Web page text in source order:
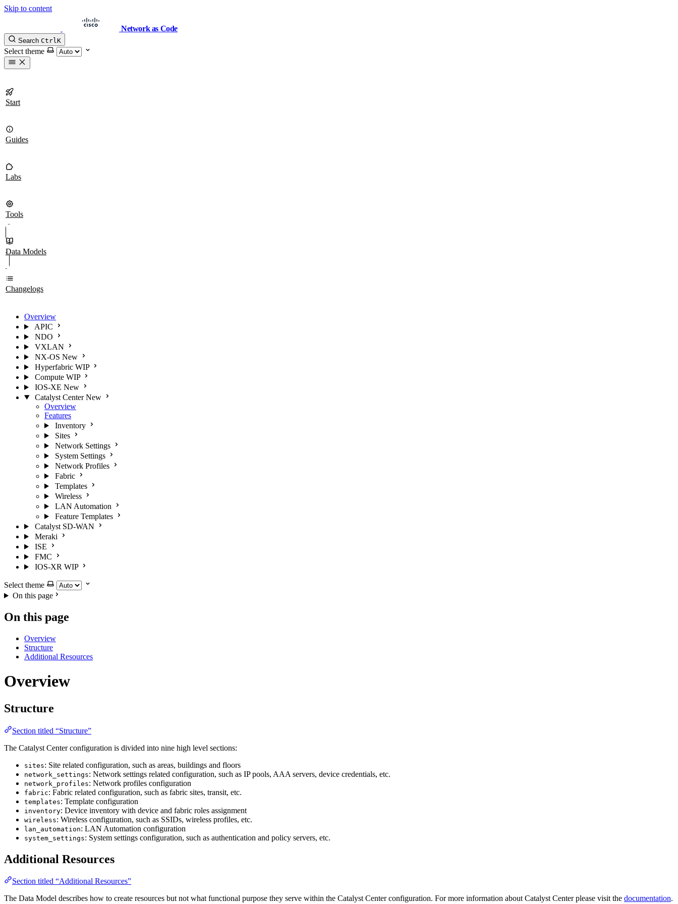
Skip to content
Network as Code
Search CtrlK
Select theme
Start
Guides
Labs
Tools
Data Models
Changelogs
Overview
APIC
NDO
VXLAN
NX-OS New
Hyperfabric WIP
Compute WIP
IOS-XE New
Catalyst Center New
Overview
Features
Inventory
Sites
Network Settings
System Settings
Network Profiles
Fabric
Templates
Wireless
LAN Automation
Feature Templates
Catalyst SD-WAN
Meraki
ISE
FMC
IOS-XR WIP
Select theme
On this page
On this page
Overview
Structure
Additional Resources
Overview
Structure
Section titled “Structure”
The Catalyst Center configuration is divided into nine high level sections:
sites: Site related configuration, such as areas, buildings and floors
network_settings: Network settings related configuration, such as IP pools, AAA servers, device credentials, etc.
network_profiles: Network profiles configuration
fabric: Fabric related configuration, such as fabric sites, transit, etc.
templates: Template configuration
inventory: Device inventory with device and fabric roles assignment
wireless: Wireless configuration, such as SSIDs, wireless profiles, etc.
lan_automation: LAN Automation configuration
system_settings: System settings configuration, such as authentication and policy servers, etc.
Additional Resources
Section titled “Additional Resources”
The Data Model describes how to create resources but not what functional purpose they serve within the Catalyst Center configuration. For more information about Catalyst Center please visit the documentation.